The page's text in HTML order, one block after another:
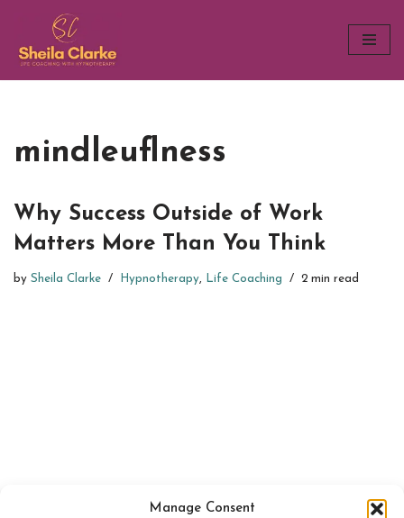
Manage Consent
Skip
to
mindleuflness
Why Success Outside of Work
Matters More Than You Think
by Sheila Clarke Hypnotherapy Life Coaching 2 min read